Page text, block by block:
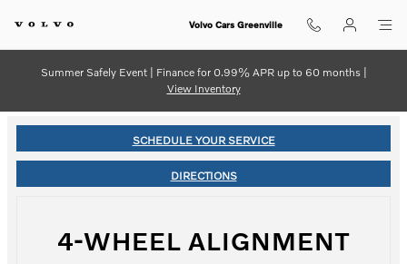
Volvo Cars Greenville
Summer Safely Event | Finance for 0.99% APR up to 60 months |
View Inventory
SCHEDULE YOUR SERVICE
DIRECTIONS
4-WHEEL ALIGNMENT